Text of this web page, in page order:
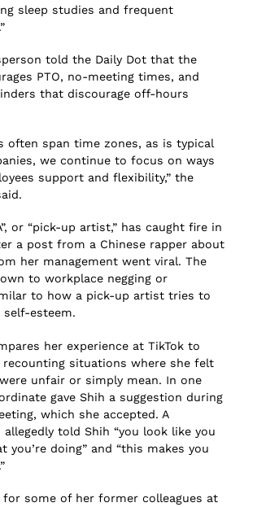
sleep studies and frequent
told the Daily Dot that the
PTO, no-meeting times, and
that discourage off-hours
often span time zones, as is typical
we continue to focus on ways
support and flexibility,” the
or “pick-up artist,” has caught fire in
a post from a Chinese rapper about
her management went viral. The
to workplace negging or
to how a pick-up artist tries to
self-esteem.
her experience at TikTok to
recounting situations where she felt
unfair or simply mean. In one
gave Shih a suggestion during
which she accepted. A
told Shih “you look like you
you’re doing” and “this makes you
for some of her former colleagues at